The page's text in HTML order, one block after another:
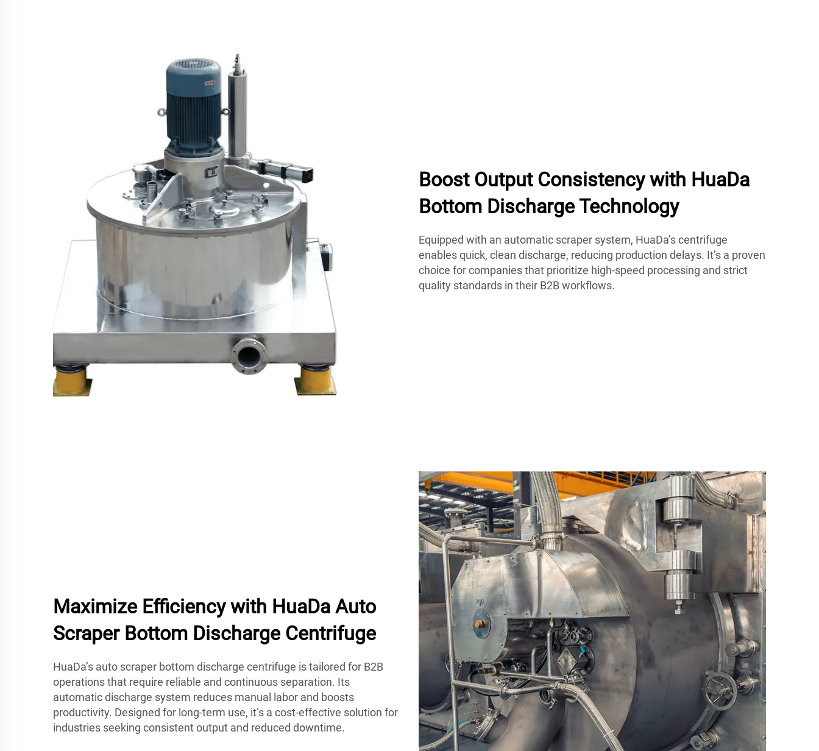
Boost Output Consistency with HuaDa
Bottom Discharge Technology
Equipped with an automatic scraper system, HuaDa’s centrifuge
enables quick, clean discharge, reducing production delays. It’s a proven
choice for companies that prioritize high-speed processing and strict
quality standards in their B2B workflows.
Maximize Efficiency with HuaDa Auto
Scraper Bottom Discharge Centrifuge
HuaDa’s auto scraper bottom discharge centrifuge is tailored for B2B
operations that require reliable and continuous separation. Its
automatic discharge system reduces manual labor and boosts
productivity. Designed for long-term use, it’s a cost-effective solution for
industries seeking consistent output and reduced downtime.